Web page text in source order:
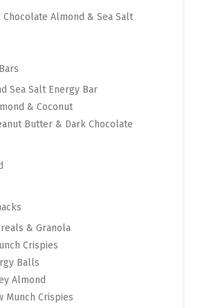
Chocolate Almond & Sea Salt
Sea Salt Energy Bar
& Coconut
Butter & Dark Chocolate
& Granola
Crispies
Balls
Almond
Munch Crispies